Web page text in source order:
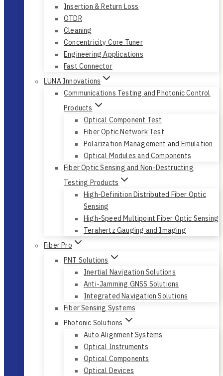
Insertion & Return Loss
OTDR
Cleaning
Concentricity Core Tuner
Engineering Applications
Fast Connector
LUNA Innovations
Communications Testing and Photonic Control
Products
Optical Component Test
Fiber Optic Network Test
Polarization Management and Emulation
Optical Modules and Components
Fiber Optic Sensing and Non-Destructing
Testing Products
High-Definition Distributed Fiber Optic
Sensing
High-Speed Multipoint Fiber Optic Sensing
Terahertz Gauging and Imaging
Fiber Pro
PNT Solutions
Inertial Navigation Solutions
Anti-Jamming GNSS Solutions
Integrated Navigation Solutions
Fiber Sensing Systems
Photonic Solutions
Auto Alignment Systems
Optical Instruments
Optical Components
Optical Devices